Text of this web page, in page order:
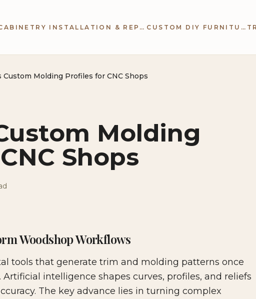
CABINETRY INSTALLATION & REPAIR CUSTOM DIY FURNITURE
Custom Molding Profiles for CNC Shops
Molding
Shops
DIY Furniture & Cabinetry
Woodshop Workflows
tools that generate trim and molding patterns once
intelligence shapes curves, profiles, and reliefs
The key advance lies in turning complex